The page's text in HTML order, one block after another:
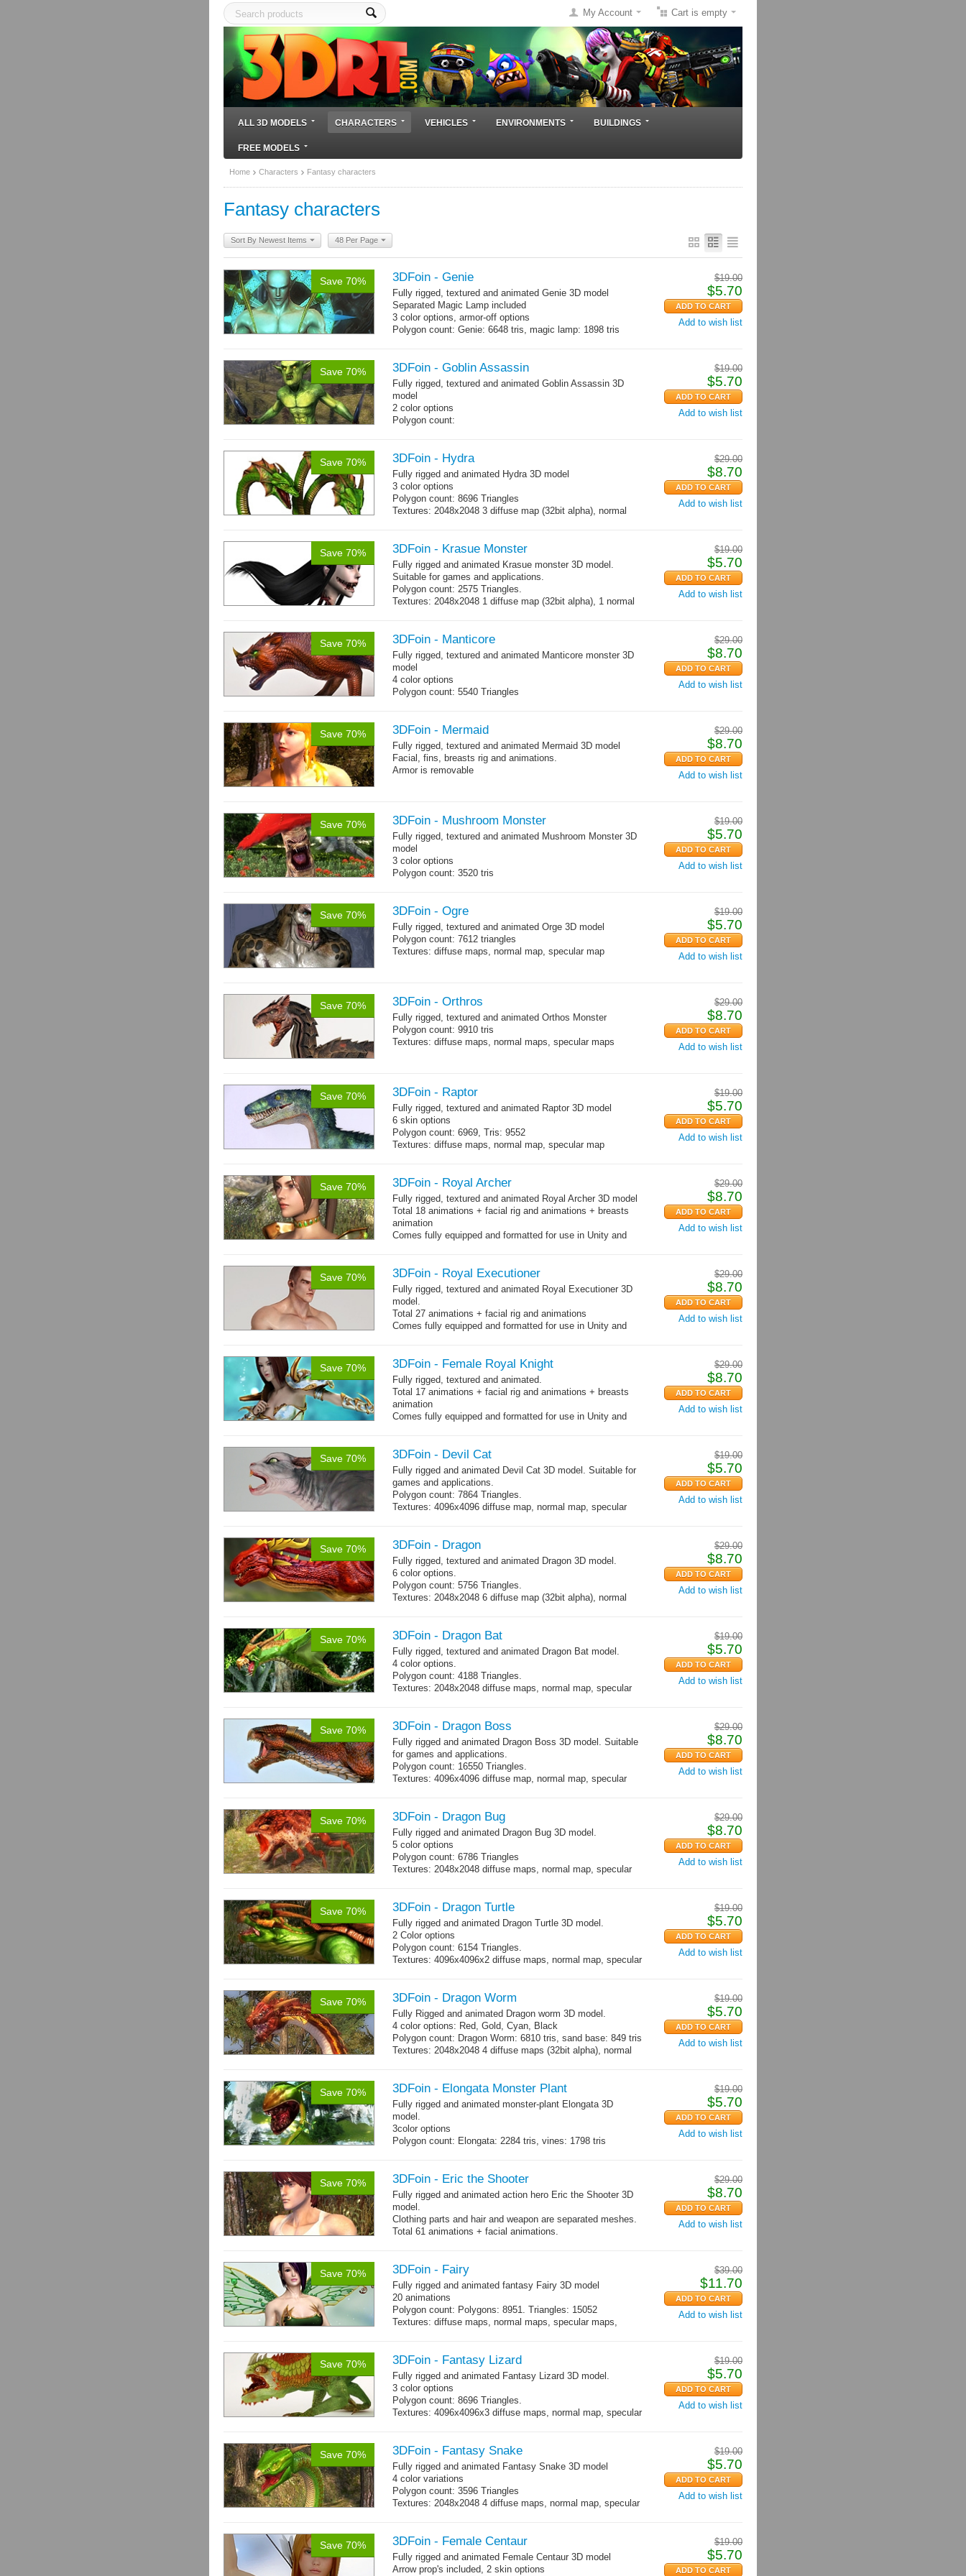
Cart is empty
My Account
ALL 3D MODELS CHARACTERS VEHICLES ENVIRONMENTS BUILDINGS
FREE MODELS
Home Characters Fantasy characters
Fantasy characters
Sort By Newest Items 48 Per Page
Save 70% $19.00
$5.70
Add to wish list
3DFoin - Genie
Fully rigged, textured and animated Genie 3D model
Separated Magic Lamp included
3 color options, armor-off options
Polygon count: Genie: 6648 tris, magic lamp: 1898 tris
map
Save 70% $19.00
$5.70
Add to wish list
3DFoin - Goblin Assassin
Fully rigged, textured and animated Goblin Assassin 3D
model
2 color options
Polygon count:
Hair: 242 triangles
Weapon: 438 triangles
Textures: 2048x2048 2 diffuse map (32bit alpha), normal
map, specular map
Save 70% $29.00
$8.70
Add to wish list
3DFoin - Hydra
Fully rigged and animated Hydra 3D model
3 color options
Polygon count: 8696 Triangles
Textures: 2048x2048 3 diffuse map (32bit alpha), normal
Save 70% $19.00
$5.70
Add to wish list
3DFoin - Krasue Monster
Fully rigged and animated Krasue monster 3D model.
Suitable for games and applications.
Polygon count: 2575 Triangles.
Textures: 2048x2048 1 diffuse map (32bit alpha), 1 normal
Save 70% $29.00
$8.70
Add to wish list
3DFoin - Manticore
Fully rigged, textured and animated Manticore monster 3D
model
4 color options
Polygon count: 5540 Triangles
Save 70% $29.00
$8.70
Add to wish list
3DFoin - Mermaid
Fully rigged, textured and animated Mermaid 3D model
Facial, fins, breasts rig and animations.
Armor is removable
Textures: 4096x4096 diffuse maps, normal maps, specular
maps
Save 70% $19.00
$5.70
Add to wish list
3DFoin - Mushroom Monster
Fully rigged, textured and animated Mushroom Monster 3D
model
3 color options
Polygon count: 3520 tris
Save 70% $19.00
$5.70
Add to wish list
3DFoin - Ogre
Fully rigged, textured and animated Orge 3D model
Polygon count: 7612 triangles
Textures: diffuse maps, normal map, specular map
Save 70% $29.00
$8.70
Add to wish list
3DFoin - Orthros
Fully rigged, textured and animated Orthos Monster
Polygon count: 9910 tris
Textures: diffuse maps, normal maps, specular maps
Save 70% $19.00
$5.70
Add to wish list
3DFoin - Raptor
Fully rigged, textured and animated Raptor 3D model
6 skin options
Polygon count: 6969, Tris: 9552
Textures: diffuse maps, normal map, specular map
Save 70% $29.00
$8.70
Add to wish list
3DFoin - Royal Archer
Fully rigged, textured and animated Royal Archer 3D model
Total 18 animations + facial rig and animations + breasts
animation
Comes fully equipped and formatted for use in Unity and
Save 70% $29.00
$8.70
Add to wish list
3DFoin - Royal Executioner
Fully rigged, textured and animated Royal Executioner 3D
model.
Total 27 animations + facial rig and animations
Comes fully equipped and formatted for use in Unity and
Save 70% $29.00
$8.70
Add to wish list
3DFoin - Female Royal Knight
Fully rigged, textured and animated.
Total 17 animations + facial rig and animations + breasts
animation
Comes fully equipped and formatted for use in Unity and
Save 70% $19.00
$5.70
Add to wish list
3DFoin - Devil Cat
Fully rigged and animated Devil Cat 3D model. Suitable for
games and applications.
Polygon count: 7864 Triangles.
Textures: 4096x4096 diffuse map, normal map, specular
Save 70% $29.00
$8.70
Add to wish list
3DFoin - Dragon
Fully rigged, textured and animated Dragon 3D model.
6 color options.
Polygon count: 5756 Triangles.
Textures: 2048x2048 6 diffuse map (32bit alpha), normal
Save 70% $19.00
$5.70
Add to wish list
3DFoin - Dragon Bat
Fully rigged, textured and animated Dragon Bat model.
4 color options.
Polygon count: 4188 Triangles.
Textures: 2048x2048 diffuse maps, normal map, specular
Save 70% $29.00
$8.70
Add to wish list
3DFoin - Dragon Boss
Fully rigged and animated Dragon Boss 3D model. Suitable
for games and applications.
Polygon count: 16550 Triangles.
Textures: 4096x4096 diffuse map, normal map, specular
Save 70% $29.00
$8.70
Add to wish list
3DFoin - Dragon Bug
Fully rigged and animated Dragon Bug 3D model.
5 color options
Polygon count: 6786 Triangles
Textures: 2048x2048 diffuse maps, normal map, specular
Save 70% $19.00
$5.70
Add to wish list
3DFoin - Dragon Turtle
Fully rigged and animated Dragon Turtle 3D model.
2 Color options
Polygon count: 6154 Triangles.
Textures: 4096x4096x2 diffuse maps, normal map, specular
Save 70% $19.00
$5.70
Add to wish list
3DFoin - Dragon Worm
Fully Rigged and animated Dragon worm 3D model.
4 color options: Red, Gold, Cyan, Black
Polygon count: Dragon Worm: 6810 tris, sand base: 849 tris
Textures: 2048x2048 4 diffuse maps (32bit alpha), normal
Save 70% $19.00
$5.70
Add to wish list
3DFoin - Elongata Monster Plant
Fully rigged and animated monster-plant Elongata3D
model.
3color options
Polygon count: Elongata: 2284 tris, vines: 1798 tris
Save 70% $29.00
$8.70
Add to wish list
3DFoin - Eric the Shooter
Fully rigged and animated action hero Eric the Shooter 3D
model.
Clothing parts and hair and weapon are separated meshes.
Total 61 animations + facial animations.
Polygon count: character body: 6492 tris, jeans: 1920
hair: 3163 tris.
Textures: 26 diffuse maps, normal maps, specular maps.
Save 70% $39.00
$11.70
Add to wish list
3DFoin - Fairy
Fully rigged and animated fantasy Fairy 3D model
20 animations
Polygon count: Polygons: 8951. Triangles: 15052
Textures: diffuse maps, normal maps, specular maps,
Save 70% $19.00
$5.70
Add to wish list
3DFoin - Fantasy Lizard
Fully rigged and animated Fantasy Lizard 3D model.
3 color options
Polygon count: 8696 Triangles.
Textures: 4096x4096x3 diffuse maps, normal map, specular
Save 70% $19.00
$5.70
Add to wish list
3DFoin - Fantasy Snake
Fully rigged and animated Fantasy Snake 3D model
4 color variations
Polygon count: 3596 Triangles
Textures: 2048x2048 4 diffuse maps, normal map, specular
Save 70% $19.00
$5.70
3DFoin - Female Centaur
Fully rigged and animated Female Centaur 3D model
Arrow prop's included, 2 skin options